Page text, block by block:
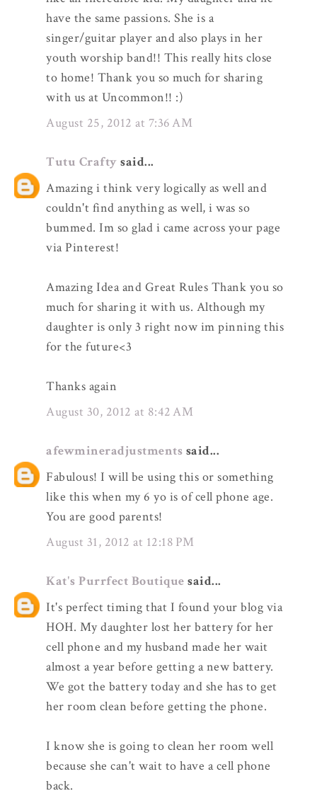
have the same passions. She is a
singer/guitar player and also plays in her
youth worship band!! This really hits close
to home! Thank you so much for sharing
with us at Uncommon!! :)
August 25, 2012 at 7:36 AM
Tutu Crafty said...
Amazing i think very logically as well and
couldn't find anything as well, i was so
bummed. Im so glad i came across your page
via Pinterest!
Amazing Idea and Great Rules Thank you so
much for sharing it with us. Although my
daughter is only 3 right now im pinning this
for the future<3
Thanks again
August 30, 2012 at 8:42 AM
afewmineradjustments said...
Fabulous! I will be using this or something
like this when my 6 yo is of cell phone age.
You are good parents!
August 31, 2012 at 12:18 PM
Kat's Purrfect Boutique said...
It's perfect timing that I found your blog via
HOH. My daughter lost her battery for her
cell phone and my husband made her wait
almost a year before getting a new battery.
We got the battery today and she has to get
her room clean before getting the phone.
I know she is going to clean her room well
because she can't wait to have a cell phone
back.